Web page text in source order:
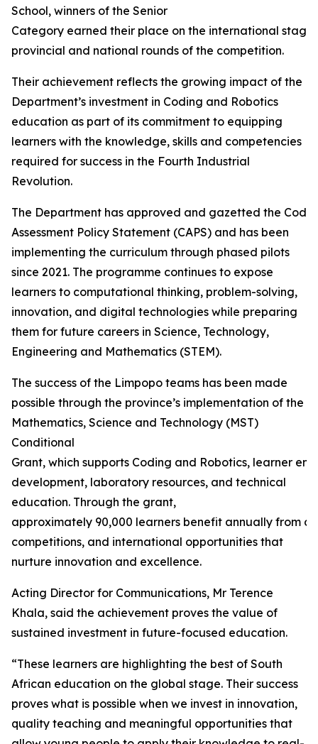
School, winners of the Senior
Category earned their place on the international
provincial and national rounds of the competition.
Their achievement reflects the growing impact of the
Department’s investment in Coding and Robotics
education as part of its commitment to equipping
learners with the knowledge, skills and competencies
required for success in the Fourth Industrial
Revolution.
The Department has approved and gazetted the
Assessment Policy Statement (CAPS) and has been
implementing the curriculum through phased pilots
since 2021. The programme continues to expose
learners to computational thinking, problem-solving,
innovation, and digital technologies while preparing
them for future careers in Science, Technology,
Engineering and Mathematics (STEM).
The success of the Limpopo teams has been made
possible through the province’s implementation of the
Mathematics, Science and Technology (MST)
Conditional
Grant, which supports Coding and Robotics, learner
development, laboratory resources, and technical
education. Through the grant,
approximately 90,000 learners benefit annually from
competitions, and international opportunities that
nurture innovation and excellence.
Acting Director for Communications, Mr Terence
Khala, said the achievement proves the value of
sustained investment in future-focused education.
“These learners are highlighting the best of South
African education on the global stage. Their success
proves what is possible when we invest in innovation,
quality teaching and meaningful opportunities that